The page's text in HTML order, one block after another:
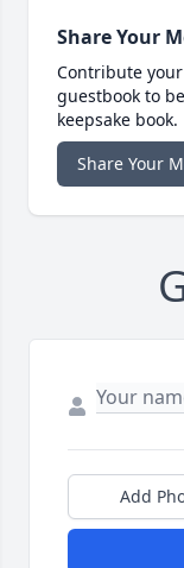
Share Your
Contribute
guestbook to
keepsake book.
Share Your
Add